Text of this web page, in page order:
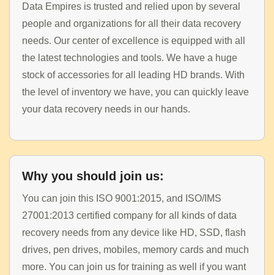
Data Empires is trusted and relied upon by several
people and organizations for all their data recovery
needs. Our center of excellence is equipped with all
the latest technologies and tools. We have a huge
stock of accessories for all leading HD brands. With
the level of inventory we have, you can quickly leave
your data recovery needs in our hands.
Why you should join us:
You can join this ISO 9001:2015, and ISO/IMS
27001:2013 certified company for all kinds of data
recovery needs from any device like HD, SSD, flash
drives, pen drives, mobiles, memory cards and much
more. You can join us for training as well if you want